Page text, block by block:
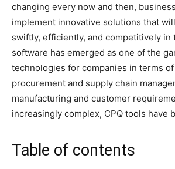
changing every now and then,
implement innovative solutions that
swiftly, efficiently, and competitively in
software has emerged as one of the
technologies for companies in terms
procurement and supply chain
manufacturing and customer
increasingly complex, CPQ tools have
Table of contents